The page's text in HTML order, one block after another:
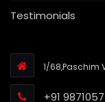
Testimonials
1/68,Paschim
+91